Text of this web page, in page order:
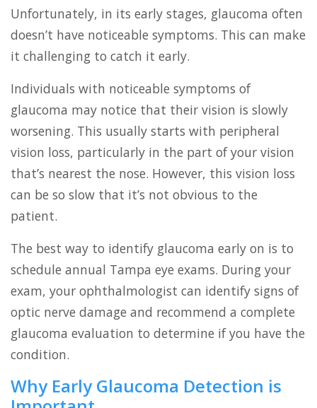
Unfortunately, in its early stages, glaucoma often
doesn’t have noticeable symptoms. This can make
it challenging to catch it early.
Individuals with noticeable symptoms of
glaucoma may notice that their vision is slowly
worsening. This usually starts with peripheral
vision loss, particularly in the part of your vision
that’s nearest the nose. However, this vision loss
can be so slow that it’s not obvious to the
patient.
The best way to identify glaucoma early on is to
schedule annual Tampa eye exams. During your
exam, your ophthalmologist can identify signs of
optic nerve damage and recommend a complete
glaucoma evaluation to determine if you have the
condition.
Why Early Glaucoma Detection is